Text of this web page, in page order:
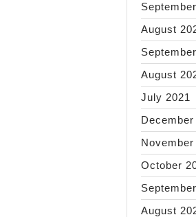
August
August
July 2021
December
November
October
August